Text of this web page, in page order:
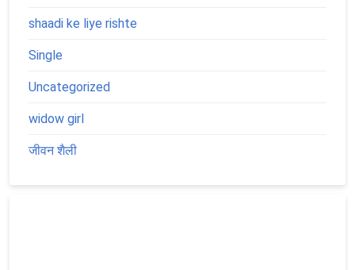
shaadi ke liye rishte
Single
Uncategorized
widow girl
जीवन शैली